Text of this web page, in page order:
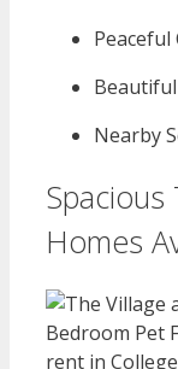
Beautiful
Nearby
Homes